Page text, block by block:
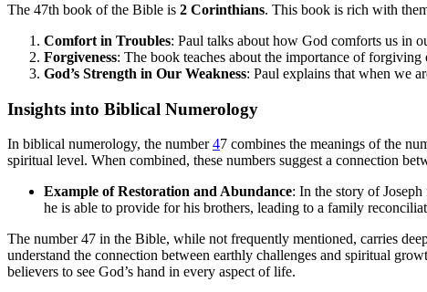
The 47th book of the Bible is 2 Corinthians. This book is rich with
Comfort in Troubles: Paul talks about how God comforts us in
Forgiveness: The book teaches about the importance of
God’s Strength in Our Weakness: Paul explains that when we
Insights into Biblical Numerology
In biblical numerology, the number47 combines the meanings of the
spiritual level. When combined, these numbers suggest a connection
Example of Restoration and Abundance: In the story of
he is able to provide for his brothers, leading to a family
The number 47 in the Bible, while not frequently mentioned, carries
understand the connection between earthly challenges and spiritual
believers to see God’s hand in every aspect of life.